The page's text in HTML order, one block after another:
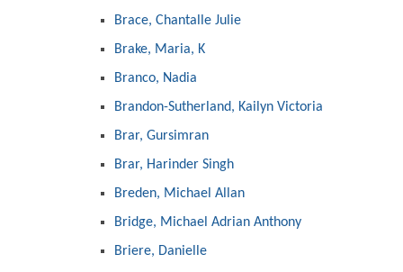
Brace, Chantalle Julie
Brake, Maria, K
Branco, Nadia
Brandon-Sutherland, Kailyn Victoria
Brar, Gursimran
Brar, Harinder Singh
Breden, Michael Allan
Bridge, Michael Adrian Anthony
Briere, Danielle